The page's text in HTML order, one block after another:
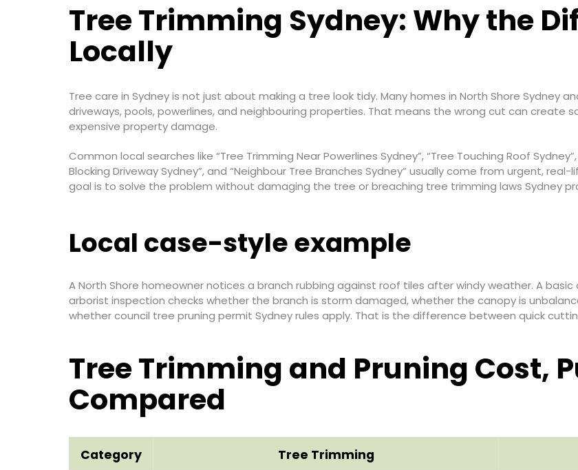
Tree Trimming Sydney: Why the
Locally
Tree care in Sydney is not just about making a tree look tidy. Many homes in North Shore Sydney
driveways, pools, powerlines, and neighbouring properties. That means the wrong cut can create
expensive property damage.
Common local searches like “Tree Trimming Near Powerlines Sydney”, “Tree Touching Roof
Blocking Driveway Sydney”, and “Neighbour Tree Branches Sydney” usually come from urgent,
goal is to solve the problem without damaging the tree or breaching tree trimming laws Sydney
Local case-style example
A North Shore homeowner notices a branch rubbing against roof tiles after windy weather. A
arborist inspection checks whether the branch is storm damaged, whether the canopy is
whether council tree pruning permit Sydney rules apply. That is the difference between quick
Tree Trimming and Pruning Cost,
Compared
Category Tree Trimming